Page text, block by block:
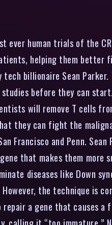
human trials of the
helping them
billionaire Sean
before they can
will remove T cells
they can fight the
Francisco and Penn.
that makes them more
diseases like Down
the technique is
a gene that causes